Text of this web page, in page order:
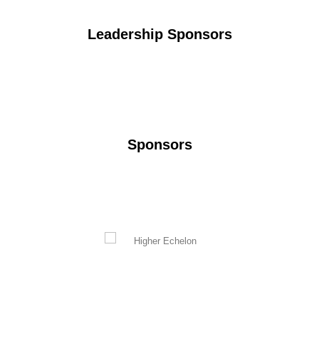
Leadership Sponsors
Sponsors